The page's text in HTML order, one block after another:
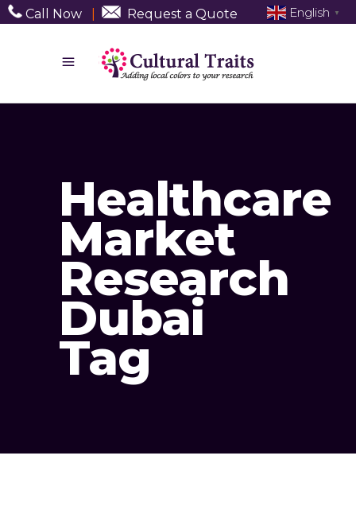
Call Now Request a Quote
Healthcare
Market
Research
Dubai
Tag
English ▼